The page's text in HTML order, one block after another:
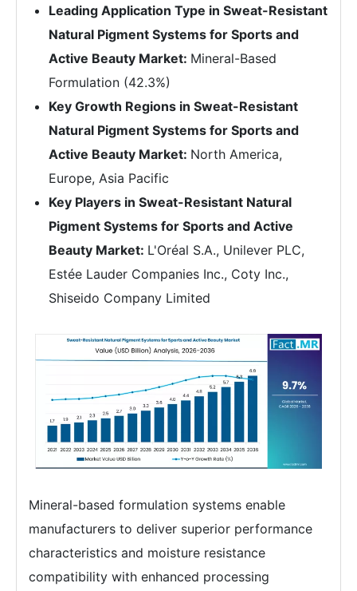
Leading Application Type in Sweat-Resistant
Natural Pigment Systems for Sports and
Active Beauty Market: Mineral-Based
Formulation (42.3%)
Key Growth Regions in Sweat-Resistant
Natural Pigment Systems for Sports and
Active Beauty Market: North America,
Europe, Asia Pacific
Key Players in Sweat-Resistant Natural
Pigment Systems for Sports and Active
Beauty Market: L'Oréal S.A., Unilever PLC,
Estée Lauder Companies Inc., Coty Inc.,
Shiseido Company Limited
Mineral-based formulation systems enable
manufacturers to deliver superior performance
characteristics and moisture resistance
compatibility with enhanced processing